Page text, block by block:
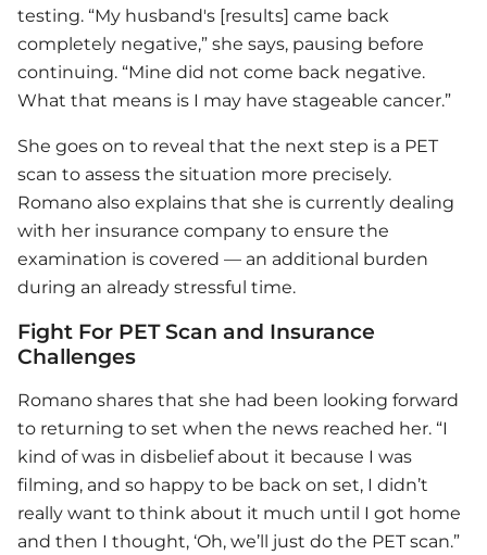
testing. “My husband's [results] came back
completely negative,” she says, pausing before
continuing. “Mine did not come back negative.
What that means is I may have stageable cancer.”
She goes on to reveal that the next step is a PET
scan to assess the situation more precisely.
Romano also explains that she is currently dealing
with her insurance company to ensure the
examination is covered — an additional burden
during an already stressful time.
Fight For PET Scan and Insurance
Challenges
Romano shares that she had been looking forward
to returning to set when the news reached her. “I
kind of was in disbelief about it because I was
filming, and so happy to be back on set, I didn’t
really want to think about it much until I got home
and then I thought, ‘Oh, we’ll just do the PET scan.”